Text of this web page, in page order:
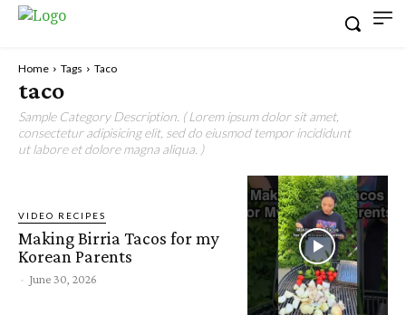
Home Tags Taco
taco
Sample Category Description. ( Lorem ipsum dolor sit amet,
consectetur adipisicing elit, sed do eiusmod tempor incididunt
ut labore et dolore magna aliqua. )
VIDEO RECIPES
Making Birria Tacos for my
Korean Parents
- June 30, 2026